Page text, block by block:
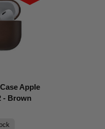
Apple
- Brown